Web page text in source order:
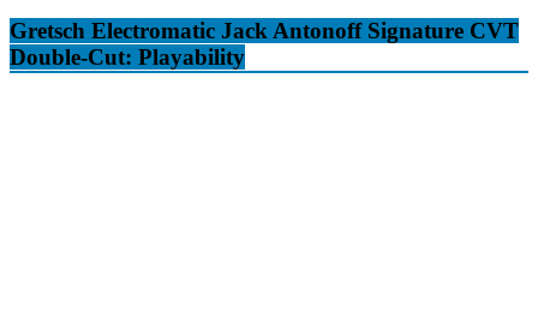
Gretsch Electromatic Jack Antonoff Signature CVT
Double-Cut: Playability